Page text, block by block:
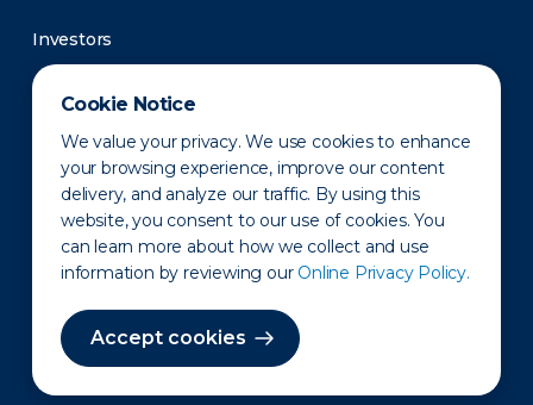
Cookie Notice
We value your privacy. We use cookies to enhance
your browsing experience, improve our content
delivery, and analyze our traffic. By using this
website, you consent to our use of cookies. You
can learn more about how we collect and use
information by reviewing our Online Privacy Policy.
Accept cookies
Investors
Newsroom
Privacy Policy Disclaimer States of Operation
Terms of Use Site Map
©2010-2026 Erie Indemnity Co.